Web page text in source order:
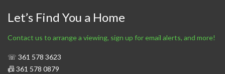
Let’s Find You a Home
Contact us to arrange a viewing, sign up for email alerts, and more!
☏ 361 578 3623
📠 361 578 0879